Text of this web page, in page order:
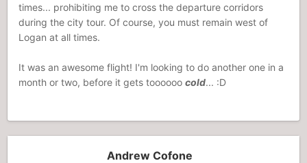
times... prohibiting me to cross the departure corridors
during the city tour. Of course, you must remain west of
Logan at all times.
It was an awesome flight! I'm looking to do another one in a
month or two, before it gets toooooo cold... :D
Andrew Cofone